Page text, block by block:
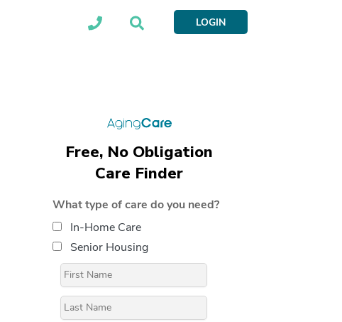
LOGIN
Free, No Obligation
Care Finder
What type of care do you need?
In-Home Care
Senior Housing